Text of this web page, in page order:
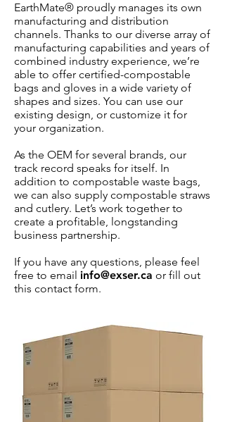
EarthMate® proudly manages its own
manufacturing and distribution
channels. Thanks to our diverse array of
manufacturing capabilities and years of
combined industry experience, we’re
able to offer certified-compostable
bags and gloves in a wide variety of
shapes and sizes. You can use our
existing design, or customize it for
your organization.
As the OEM for several brands, our
track record speaks for itself. In
addition to compostable waste bags,
we can also supply compostable straws
and cutlery. Let’s work together to
create a profitable, longstanding
business partnership.
If you have any questions, please feel
free to email info@exser.ca or fill out
this contact form.